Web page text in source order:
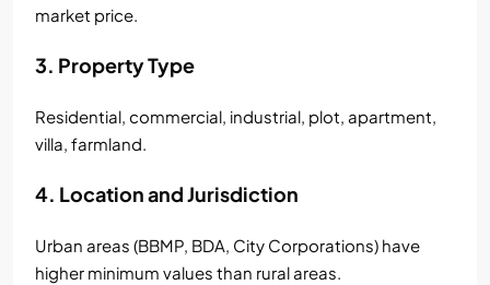
market price.
3. Property Type
Residential, commercial, industrial, plot, apartment,
villa, farmland.
4. Location and Jurisdiction
Urban areas (BBMP, BDA, City Corporations) have
higher minimum values than rural areas.